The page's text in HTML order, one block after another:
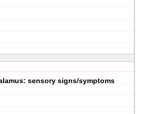
sensory signs/symptoms